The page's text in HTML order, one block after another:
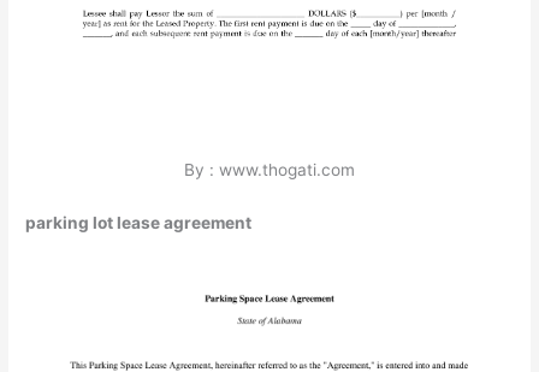
By : www.thogati.com
parking lot lease agreement